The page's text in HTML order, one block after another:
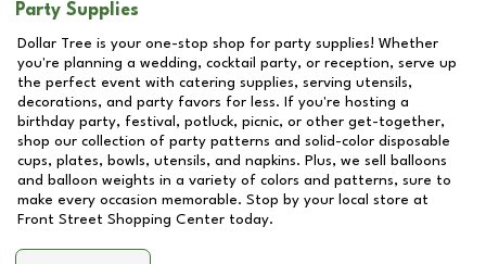
Party Supplies
Dollar Tree is your one-stop shop for party supplies! Whether
you're planning a wedding, cocktail party, or reception, serve up
the perfect event with catering supplies, serving utensils,
decorations, and party favors for less. If you're hosting a
birthday party, festival, potluck, picnic, or other get-together,
shop our collection of party patterns and solid-color disposable
cups, plates, bowls, utensils, and napkins. Plus, we sell balloons
and balloon weights in a variety of colors and patterns, sure to
make every occasion memorable. Stop by your local store at
Front Street Shopping Center today.